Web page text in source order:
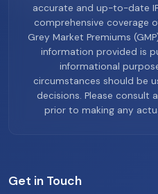
accurate and up-to-date
comprehensive coverage
Grey Market Premiums
information provided is
informational
circumstances should be
decisions. Please consult
prior to making any
Get in Touch